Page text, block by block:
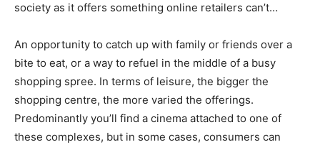
society as it offers something online retailers can’t…
An opportunity to catch up with family or friends over a
bite to eat, or a way to refuel in the middle of a busy
shopping spree. In terms of leisure, the bigger the
shopping centre, the more varied the offerings.
Predominantly you’ll find a cinema attached to one of
these complexes, but in some cases, consumers can